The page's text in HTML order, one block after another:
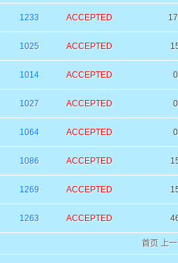
首页 上
1233 ACCEPTED
1025 ACCEPTED
1014 ACCEPTED 0
1027 ACCEPTED 0
1064 ACCEPTED 0
1086 ACCEPTED
1269 ACCEPTED
1263 ACCEPTED